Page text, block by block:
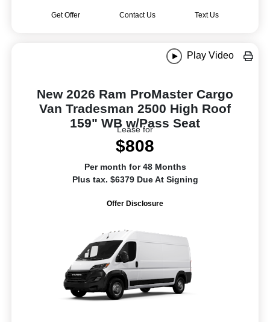
Get Offer Contact Us Text Us
Play Video
New 2026 Ram ProMaster Cargo
Van Tradesman 2500 High Roof
159" WB w/Pass Seat
Lease for
$808
Per month for 48 Months
Plus tax. $6379 Due At Signing
Offer Disclosure